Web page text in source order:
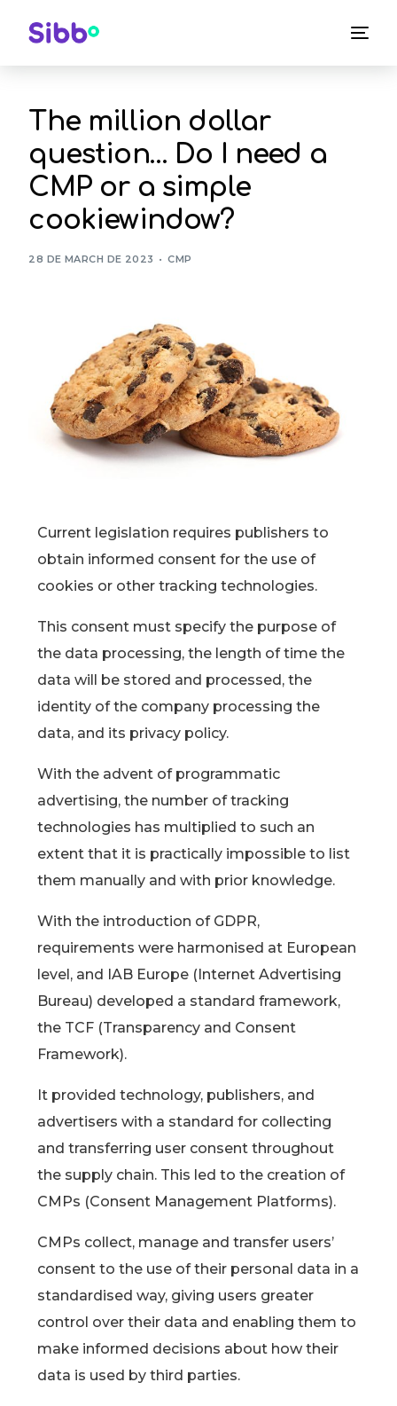
The million dollar
question… Do I need a
CMP or a simple
cookiewindow?
28 DE MARCH DE 2023 CMP
Current legislation requires publishers to
obtain informed consent for the use of
cookies or other tracking technologies.
This consent must specify the purpose of
the data processing, the length of time the
data will be stored and processed, the
identity of the company processing the
data, and its privacy policy.
With the advent of programmatic
advertising, the number of tracking
technologies has multiplied to such an
extent that it is practically impossible to list
them manually and with prior knowledge.
With the introduction of GDPR,
requirements were harmonised at European
level, and IAB Europe (Internet Advertising
Bureau) developed a standard framework,
the TCF (Transparency and Consent
Framework).
It provided technology, publishers, and
advertisers with a standard for collecting
and transferring user consent throughout
the supply chain. This led to the creation of
CMPs (Consent Management Platforms).
CMPs collect, manage and transfer users’
consent to the use of their personal data in a
standardised way, giving users greater
control over their data and enabling them to
make informed decisions about how their
data is used by third parties.